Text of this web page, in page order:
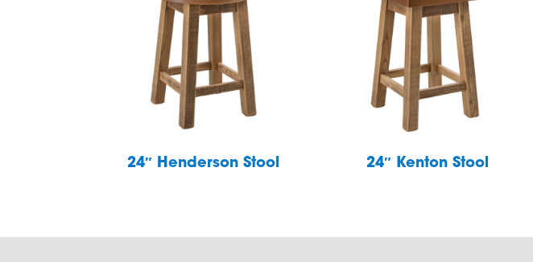
24″ Henderson Stool 24″ Kenton Stool